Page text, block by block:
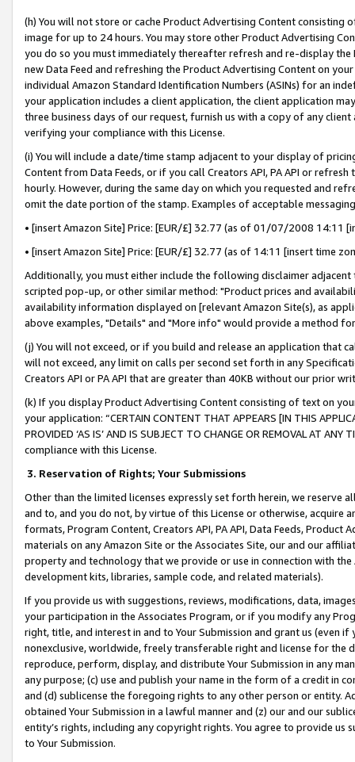
(h) You will not store or cache Product Advertising Content
image for up to 24 hours. You may store other Product Advertising
you do so you must immediately thereafter refresh and re-display the
new Data Feed and refreshing the Product Advertising Content on
individual Amazon Standard Identification Numbers (ASINs) for an
your application includes a client application, the client application
three business days of our request, furnish us with a copy of any
verifying your compliance with this License.
(i) You will include a date/time stamp adjacent to your display of
Content from Data Feeds, or if you call Creators API, PA API or
hourly. However, during the same day on which you requested and
omit the date portion of the stamp. Examples of acceptable
• [insert Amazon Site] Price: [EUR/£] 32.77 (as of 01/07/2008 14:11
• [insert Amazon Site] Price: [EUR/£] 32.77 (as of 14:11 [insert time
Additionally, you must either include the following disclaimer
scripted pop-up, or other similar method: "Product prices and
availability information displayed on [relevant Amazon Site(s), as
above examples, "Details" and "More info" would provide a method
(j) You will not exceed, or if you build and release an application that
will not exceed, any limit on calls per second set forth in any
Creators API or PA API that are greater than 40KB without our prior
(k) If you display Product Advertising Content consisting of text on
your application: “CERTAIN CONTENT THAT APPEARS [IN THIS
PROVIDED ‘AS IS’ AND IS SUBJECT TO CHANGE OR REMOVAL AT
compliance with this License.
3. Reservation of Rights; Your Submissions
Other than the limited licenses expressly set forth herein, we
and to, and you do not, by virtue of this License or otherwise, acquire
formats, Program Content, Creators API, PA API, Data Feeds,
materials on any Amazon Site or the Associates Site, our and our
property and technology that we provide or use in connection with
development kits, libraries, sample code, and related materials).
If you provide us with suggestions, reviews, modifications, data,
your participation in the Associates Program, or if you modify any
right, title, and interest in and to Your Submission and grant us (even
nonexclusive, worldwide, freely transferable right and license for
reproduce, perform, display, and distribute Your Submission in any
any purpose; (c) use and publish your name in the form of a credit in
and (d) sublicense the foregoing rights to any other person or entity.
obtained Your Submission in a lawful manner and (z) our and our
entity’s rights, including any copyright rights. You agree to provide us
to Your Submission.